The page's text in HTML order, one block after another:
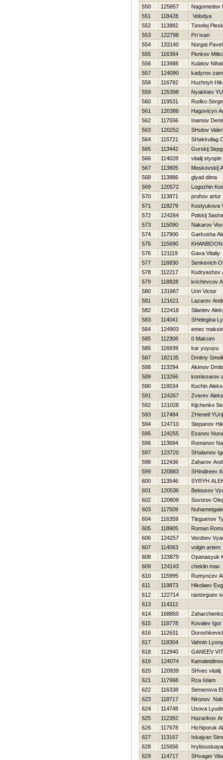
550 125857
Nagomedov
551
118428
Volodya
552
113882
Timofej
553
122798
Pri Ivan
554
133140
Norgat Pavel
555
116384
Penkov
556
113988
Kulatov Nihail
557
124090
kadyrov
558
116792
Нuzhnyh
559
125398
Nyakkiev
560
119531
Rudko
561
120386
Нagovicyn
562
117556
Inamov
563
120252
SHutov
564
115721
SHakirullag
565
113442
Gurskij
566
114028
vitalij styopin
567
113805
Moskovskij
568
113886
glyad dima
569
120572
Logozhin
570
113871
prohov artur
571
118279
Kostyukova
572
124264
Polskij Sasha
573
115090
Nakarov
574
117900
Garkusha
575
115690
576
121119
Gava Vitaliy
577
116830
Senkevich
578
112217
Kudryashov
579
118828
krichevcov
580
131967
Urin Victor
581
121621
Lazarev
582
122418
Silantev
583
114041
SHelegina
584
124903
emec
585
112306
0 Maksim
586
116939
kar yuyuyu
587
182135
Dmitriy
588
113294
Akimov
589
113266
komissarov
590
118534
Kuchin
591
124267
Zverev
592
121028
Kijchenko
593
117484
ZHenetl YUrij
594
124710
Stepanov
595
124255
Esanov
596
113694
Romanov
597
123720
SHalamov
598
112436
Zaharov
599
120883
SHindireev
600
113546
SYRYH
601
120536
Belousov
602
120809
Suvorov
603
117509
604
116359
Tleguenov
605
118905
Roman
606
124257
Vorobev
607
114063
volgin artem
608
123879
Opanasyuk
609
124143
cheklin max
610
115995
Rumyncev
611
119873
Нikolaev
612
122714
rastorguev
613
114312
614
168850
615
118778
Kovalev Igor
616
112631
617
118304
Vahnin
618
112940
GANEEV
619
124074
620
120939
SHvec vitalij
621
117968
Rza Islam
622
116338
Semenova
623
118717
Nironov
624
114748
Usova
625
112392
Нazarikov
626
117678
Нichiporuk
627
113167
Iskajyan
628
115656
629
114717
SHvager